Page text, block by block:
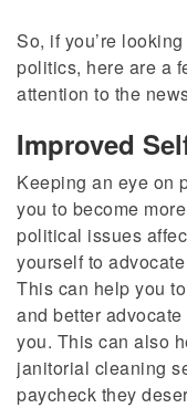
So, if you’re
politics, here are a
attention to the
Improved
Keeping an eye on
you to become
political issues
yourself to
This can help you
and better
you. This can also
janitorial cleaning
paycheck they